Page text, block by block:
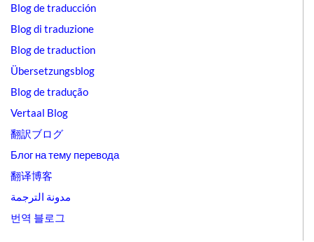
Blog de traducción
Blog di traduzione
Blog de traduction
Übersetzungsblog
Blog de tradução
Vertaal Blog
翻訳ブログ
Блог на тему перевода
翻译博客
مدونة الترجمة
번역 블로그